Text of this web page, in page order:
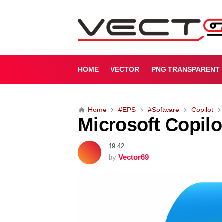
i
o
s
C
o
p
l
HOME VECTOR PNG TRANSPARENT
Home #EPS #Software Copilot
Microsoft
19:42
by Vector69